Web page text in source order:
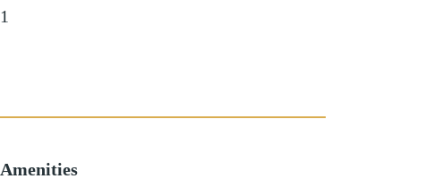
1
Amenities